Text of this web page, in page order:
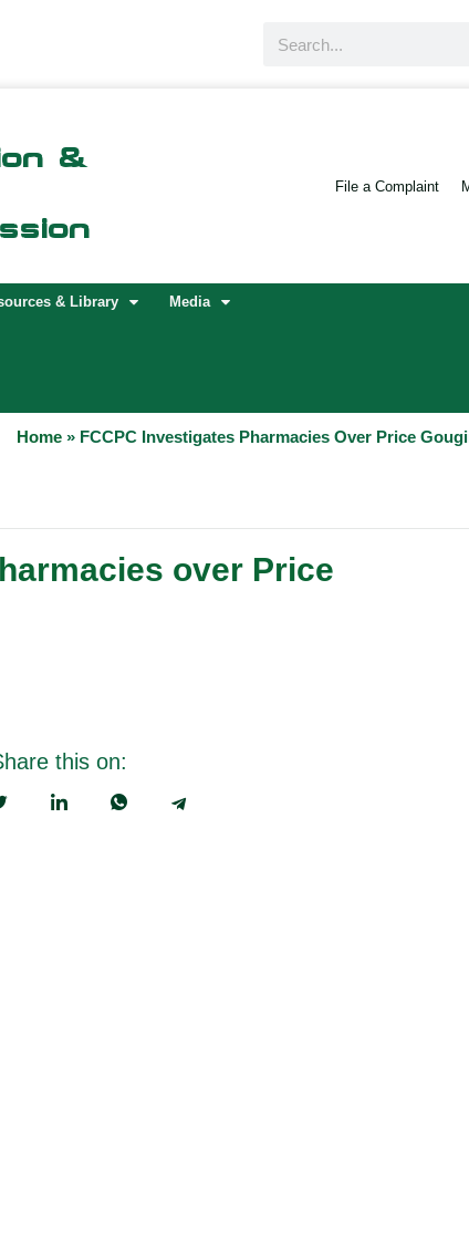
Search
&
File a Complaint
& Library Media
Home » FCCPC Investigates Pharmacies Over Price
over Price
this on: